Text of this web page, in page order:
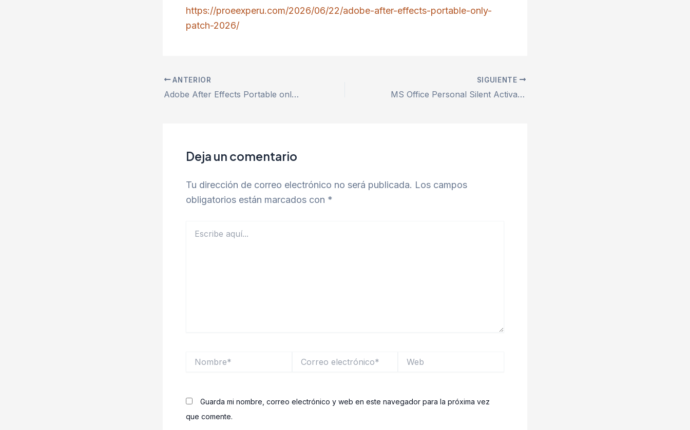
https://proeexperu.com/2026/06/22/adobe-after-effects-portable-only-
patch-2026/
ANTERIOR
Adobe After Effects Portable only [Patch] 2026
SIGUIENTE
MS Office Personal Silent Activation Setup File All-In-One latest Bypass Hardware Check Compact Build Quick Setup Script
Deja un comentario
Tu dirección de correo electrónico no será publicada. Los campos
obligatorios están marcados con *
aquí...
electrónico*
Guarda mi nombre, correo electrónico y web en este navegador para la próxima vez
que comente.